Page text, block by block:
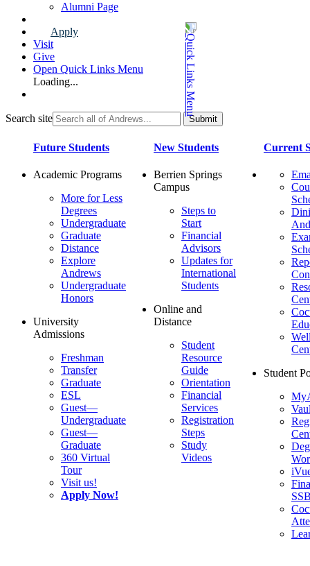
Alumni Page
Apply
Visit
Give
Open Quick Links Menu
Loading...
Search site
Future Students
Academic Programs
More for Less
Degrees
Undergraduate
Graduate
Distance
Explore
Andrews
Undergraduate
Honors
University
Admissions
Freshman
Transfer
Graduate
ESL
Guest—
Undergraduate
Guest—
Graduate
360 Virtual
Tour
Visit us!
Apply Now!
New Students
Berrien Springs
Campus
Steps to
Start
Financial
Advisors
Updates for
International
Students
Online and
Distance
Student
Resource
Guide
Orientation
Financial
Services
Registration
Steps
Study
Videos
Current
Student